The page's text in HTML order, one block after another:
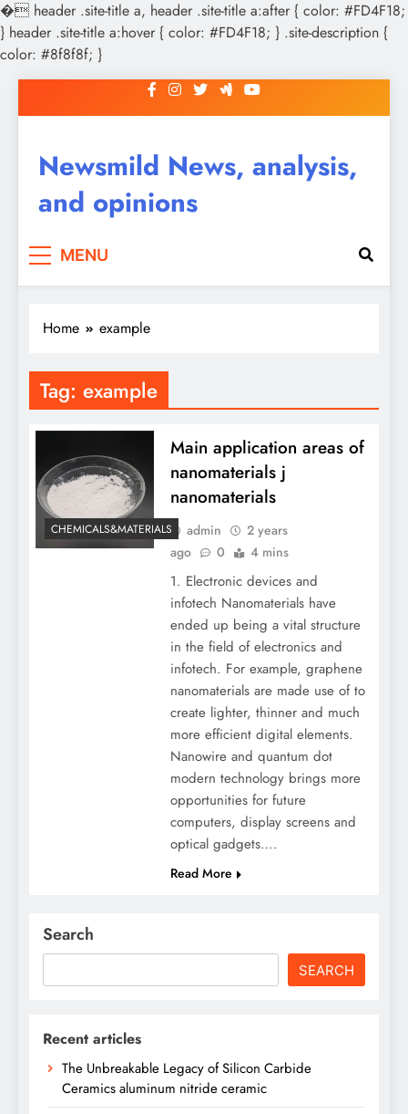
� header .site-title a, header .site-title a:after { color: #FD4F18;
} header .site-title a:hover { color: #FD4F18; } .site-description {
color: #8f8f8f; }
to
Newsmild News, analysis,
and opinions
MENU
Home example
Tag: example
CHEMICALS&MATERIALS
Main application areas of
nanomaterials j
nanomaterials
admin
2 years
ago
0 4 mins
1. Electronic devices and
infotech Nanomaterials have
ended up being a vital structure
in the field of electronics and
infotech. For example, graphene
nanomaterials are made use of to
create lighter, thinner and much
more efficient digital elements.
Nanowire and quantum dot
modern technology brings more
opportunities for future
computers, display screens and
optical gadgets….
Read More
Search
SEARCH
Recent articles
The Unbreakable Legacy of Silicon Carbide
Ceramics aluminum nitride ceramic